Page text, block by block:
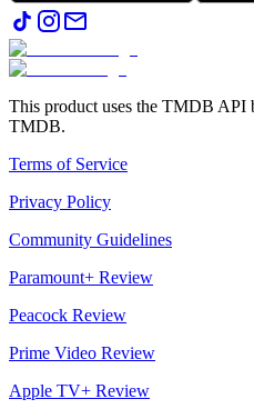
This product uses the TMDB API
TMDB.
Terms of Service
Privacy Policy
Community Guidelines
Paramount+ Review
Peacock Review
Prime Video Review
Apple TV+ Review